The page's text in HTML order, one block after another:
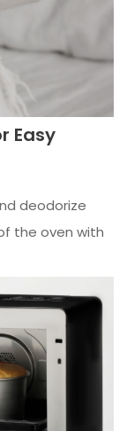
Easy
deodorize
the oven with